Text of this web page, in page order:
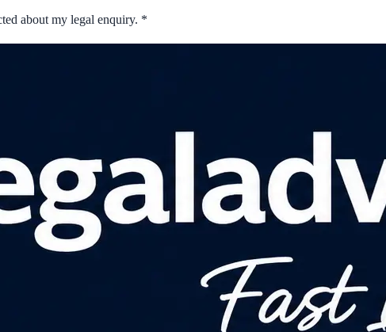
about my legal enquiry. *